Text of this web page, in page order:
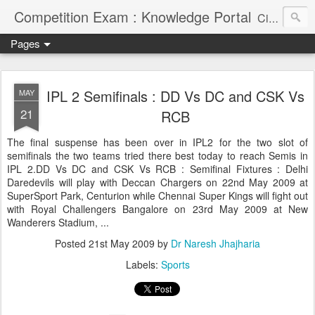
Competition Exam : Knowledge Portal Civil Services, Banking Jobs, Admission Alerts and Guidance Portal
Pages
MAY
21
IPL 2 Semifinals : DD Vs DC and CSK Vs
RCB
The final suspense has been over in IPL2 for the two slot of
semifinals the two teams tried there best today to reach Semis in
IPL 2.DD Vs DC and CSK Vs RCB : Semifinal Fixtures : Delhi
Daredevils will play with Deccan Chargers on 22nd May 2009 at
SuperSport Park, Centurion while Chennai Super Kings will fight out
with Royal Challengers Bangalore on 23rd May 2009 at New
Wanderers Stadium, ...
Posted 21st May 2009 by Dr Naresh Jhajharia
Labels: Sports